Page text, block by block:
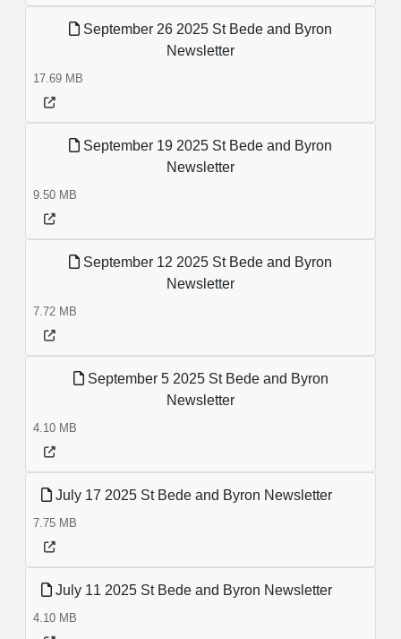
September 26 2025 St Bede and Byron
Newsletter
17.69 MB
September 19 2025 St Bede and Byron
Newsletter
9.50 MB
September 12 2025 St Bede and Byron
Newsletter
7.72 MB
September 5 2025 St Bede and Byron
Newsletter
4.10 MB
July 17 2025 St Bede and Byron Newsletter
7.75 MB
July 11 2025 St Bede and Byron Newsletter
4.10 MB